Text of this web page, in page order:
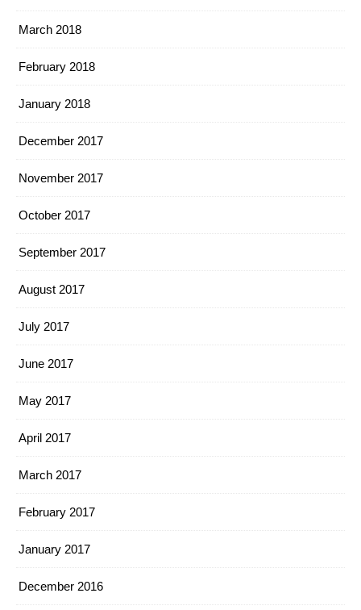
March 2018
February 2018
January 2018
December 2017
November 2017
October 2017
September 2017
August 2017
July 2017
June 2017
May 2017
April 2017
March 2017
February 2017
January 2017
December 2016